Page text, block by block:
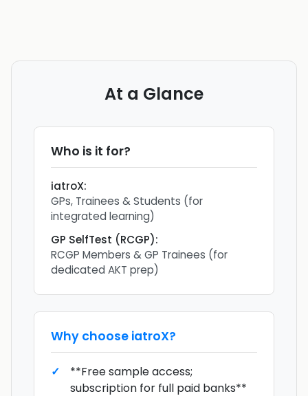
At a Glance
Who is it for?
iatroX:
GPs, Trainees & Students (for
integrated learning)
GP SelfTest (RCGP):
RCGP Members & GP Trainees (for
dedicated AKT prep)
Why choose iatroX?
**Free sample access;
subscription for full paid banks**